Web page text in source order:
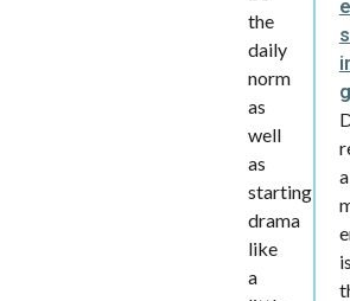
the
daily
norm
as
well
as
starting
drama
like
a
e
g
a